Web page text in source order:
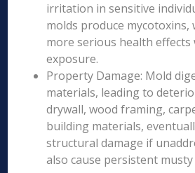
irritation in sensitive
molds produce mycotoxins,
more serious health
exposure.
Property Damage: Mold
materials, leading to
drywall, wood framing,
building materials,
structural damage if
also cause persistent